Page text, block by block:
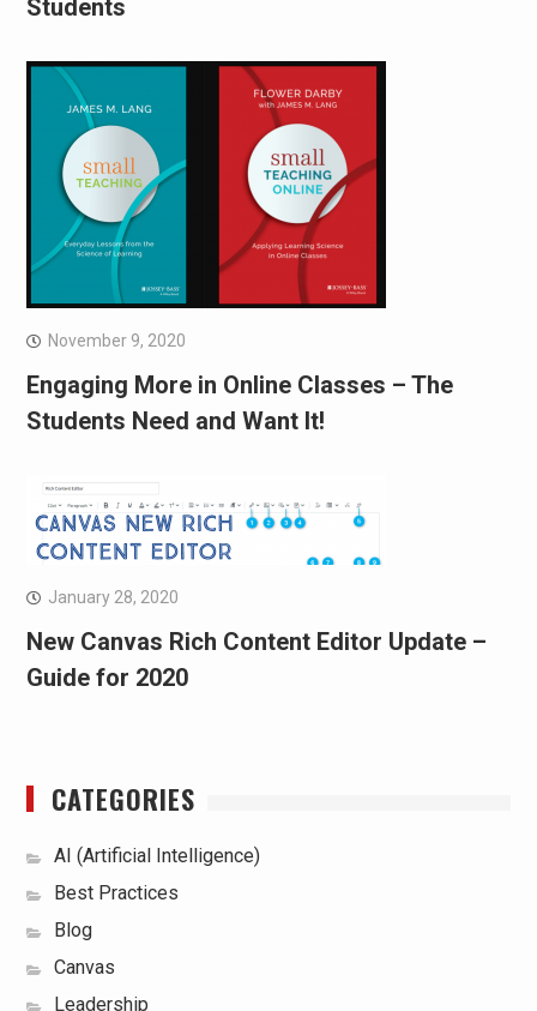
Students
November 9, 2020
Engaging More in Online Classes – The
Students Need and Want It!
January 28, 2020
New Canvas Rich Content Editor Update –
Guide for 2020
CATEGORIES
AI (Artificial Intelligence)
Best Practices
Blog
Canvas
Leadership